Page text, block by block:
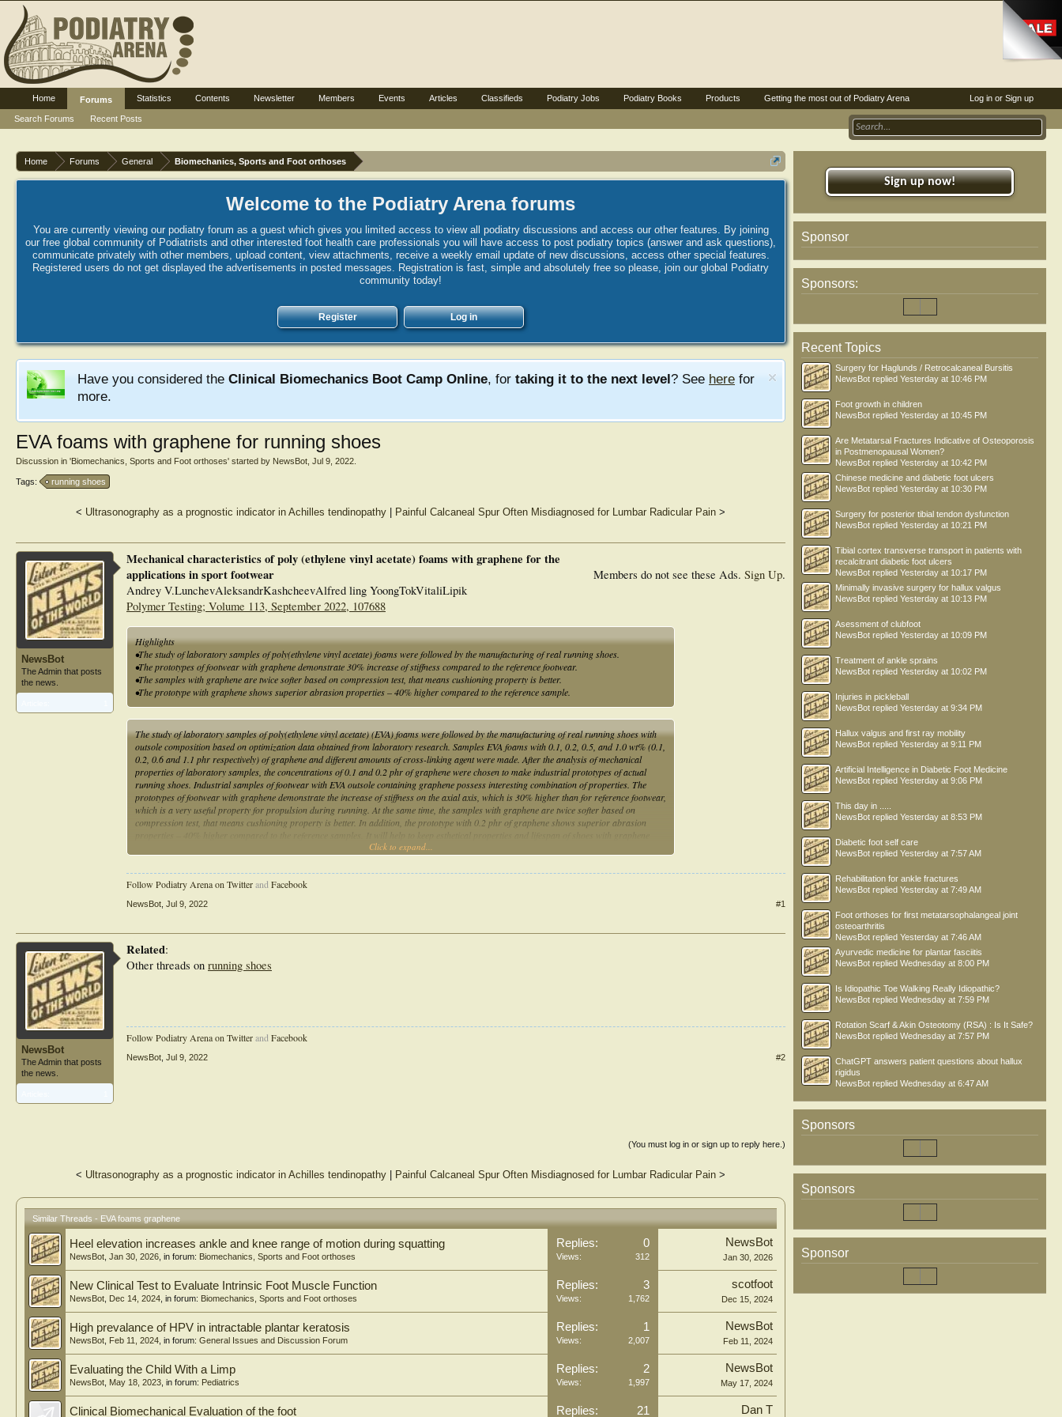
Home Forums General Biomechanics, Sports and Foot orthoses
Welcome to the Podiatry Arena forums
You are currently viewing our podiatry forum as a guest which gives you limited access to view all podiatry discussions and access our other features. By joining
our free global community of Podiatrists and other interested foot health care professionals you will have access to post podiatry topics (answer and ask questions),
communicate privately with other members, upload content, view attachments, receive a weekly email update of new discussions, access other special features.
Registered users do not get displayed the advertisements in posted messages. Registration is fast, simple and absolutely free so please, join our global Podiatry
community today!
Register Log in
Have you considered the Clinical Biomechanics Boot Camp Online, for taking it to the next level? See here for
more.
EVA foams with graphene for running shoes
Discussion in 'Biomechanics, Sports and Foot orthoses' started by NewsBot Jul 9, 2022
Tags: running shoes
< Ultrasonography as a prognostic indicator in Achilles tendinopathy Painful Calcaneal Spur Often Misdiagnosed for Lumbar Radicular Pain >
NewsBot
The Admin that posts
the news.
Members do not see these Ads. Sign Up.
Mechanical characteristics of poly (ethylene vinyl acetate) foams with graphene for the
applications in sport footwear
Andrey V.LunchevAleksandrKashcheevAlfred ling YoongTokVitaliLipik
Polymer Testing; Volume 113, September 2022, 107688
Highlights
•The study of laboratory samples of poly(ethylene vinyl acetate) foams were followed by the manufacturing of real running shoes.
•The prototypes of footwear with graphene demonstrate 30% increase of stiffness compared to the reference footwear.
•The samples with graphene are twice softer based on compression test, that means cushioning property is better.
•The prototype with graphene shows superior abrasion properties – 40% higher compared to the reference sample.
The study of laboratory samples of poly(ethylene vinyl acetate) (EVA) foams were followed by the manufacturing of real running shoes with
outsole composition based on optimization data obtained from laboratory research. Samples EVA foams with 0.1, 0.2, 0.5, and 1.0 wt% (0.1,
0.2, 0.6 and 1.1 phr respectively) of graphene and different amounts of cross-linking agent were made. After the analysis of mechanical
properties of laboratory samples, the concentrations of 0.1 and 0.2 phr of graphene were chosen to make industrial prototypes of actual
running shoes. Industrial samples of footwear with EVA outsole containing graphene possess interesting combination of properties. The
prototypes of footwear with graphene demonstrate the increase of stiffness on the axial axis, which is 30% higher than for reference footwear,
which is a very useful property for propulsion during running. At the same time, the samples with graphene are twice softer based on
compression test, that means cushioning property is better. In addition, the prototype with 0.2 phr of graphene shows superior abrasion
Click to expand...
Follow Podiatry Arena on Twitterand Facebook
NewsBot Jul 9, 2022 #1
NewsBot
The Admin that posts
the news.
Related:
Other threads on running shoes
Follow Podiatry Arena on Twitterand Facebook
NewsBot Jul 9, 2022 #2
(You must log in or sign up to reply here.)
< Ultrasonography as a prognostic indicator in Achilles tendinopathy Painful Calcaneal Spur Often Misdiagnosed for Lumbar Radicular Pain >
Similar Threads - EVA foams graphene
Heel elevation increases ankle and knee range of motion during squatting
NewsBot Jan 30, 2026 , in forum: Biomechanics, Sports and Foot orthoses
Replies: 0
Views: 312
NewsBot
Jan 30, 2026
New Clinical Test to Evaluate Intrinsic Foot Muscle Function
NewsBot Dec 14, 2024 , in forum: Biomechanics, Sports and Foot orthoses
Replies: 3
Views: 1,762
scotfoot
Dec 15, 2024
High prevalance of HPV in intractable plantar keratosis
NewsBot Feb 11, 2024 , in forum: General Issues and Discussion Forum
Replies: 1
Views: 2,007
NewsBot
Feb 11, 2024
Evaluating the Child With a Limp
NewsBot May 18, 2023 , in forum: Pediatrics
Replies: 2
Views: 1,997
NewsBot
May 17, 2024
Clinical Biomechanical Evaluation of the foot Replies: 21 Dan T
Sign up now!
Sponsor
Sponsors:
Recent Topics
Surgery for Haglunds / Retrocalcaneal Bursitis
NewsBot replied Yesterday at 10:46 PM
Foot growth in children
NewsBot replied Yesterday at 10:45 PM
Are Metatarsal Fractures Indicative of Osteoporosis
in Postmenopausal Women?
NewsBot replied Yesterday at 10:42 PM
Chinese medicine and diabetic foot ulcers
NewsBot replied Yesterday at 10:30 PM
Surgery for posterior tibial tendon dysfunction
NewsBot replied Yesterday at 10:21 PM
Tibial cortex transverse transport in patients with
recalcitrant diabetic foot ulcers
NewsBot replied Yesterday at 10:17 PM
Minimally invasive surgery for hallux valgus
NewsBot replied Yesterday at 10:13 PM
Asessment of clubfoot
NewsBot replied Yesterday at 10:09 PM
Treatment of ankle sprains
NewsBot replied Yesterday at 10:02 PM
Injuries in pickleball
NewsBot replied Yesterday at 9:34 PM
Hallux valgus and first ray mobility
NewsBot replied Yesterday at 9:11 PM
Artificial Intelligence in Diabetic Foot Medicine
NewsBot replied Yesterday at 9:06 PM
This day in .....
NewsBot replied Yesterday at 8:53 PM
Diabetic foot self care
NewsBot replied Yesterday at 7:57 AM
Rehabilitation for ankle fractures
NewsBot replied Yesterday at 7:49 AM
Foot orthoses for first metatarsophalangeal joint
osteoarthritis
NewsBot replied Yesterday at 7:46 AM
Ayurvedic medicine for plantar fasciitis
NewsBot replied Wednesday at 8:00 PM
Is Idiopathic Toe Walking Really Idiopathic?
NewsBot replied Wednesday at 7:59 PM
Rotation Scarf & Akin Osteotomy (RSA) : Is It Safe?
NewsBot replied Wednesday at 7:57 PM
ChatGPT answers patient questions about hallux
rigidus
NewsBot replied Wednesday at 6:47 AM
Sponsors
Sponsors
Sponsor
Log in or Sign up
Home
Forums
Search Forums
Recent Posts
Statistics Contents Newsletter Members Events Articles Classifieds Podiatry Jobs Podiatry Books Products Getting the most out of Podiatry Arena